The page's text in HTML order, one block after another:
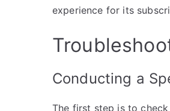
experience for its
Conducting a
The first step is to check